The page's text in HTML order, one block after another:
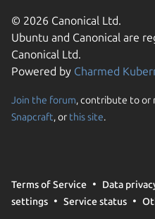
© 2026 Canonical Ltd.
Ubuntu and Canonical are
Canonical Ltd.
Powered by Charmed
Join the forum, contribute to or
Snapcraft, or this site.
Terms of Service Data
settings
Service status